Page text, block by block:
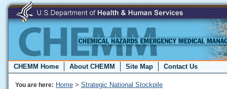
CHEMM Home About CHEMM Site Map Contact Us
You are here: Home > Strategic National Stockpile